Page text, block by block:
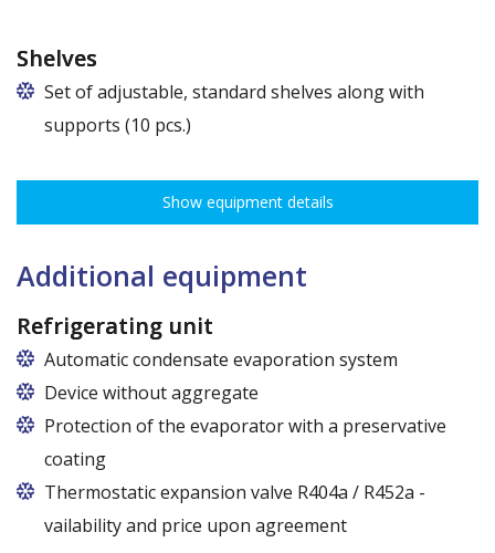
Shelves
Set of adjustable, standard shelves along with
supports (10 pcs.)
adjustment every 7,5 cm allows for optimal distribution of various
120 cm (50,5 cm x 51 cm),
140 cm (60,5 cm x 51 cm),
160 cm (70,5 cm x 51 cm)
Show equipment details
Additional equipment
Refrigerating unit
Automatic condensate evaporation system
Device without aggregate
Protection of the evaporator with a preservative
coating
Thermostatic expansion valve R404a / R452a -
vailability and price upon agreement